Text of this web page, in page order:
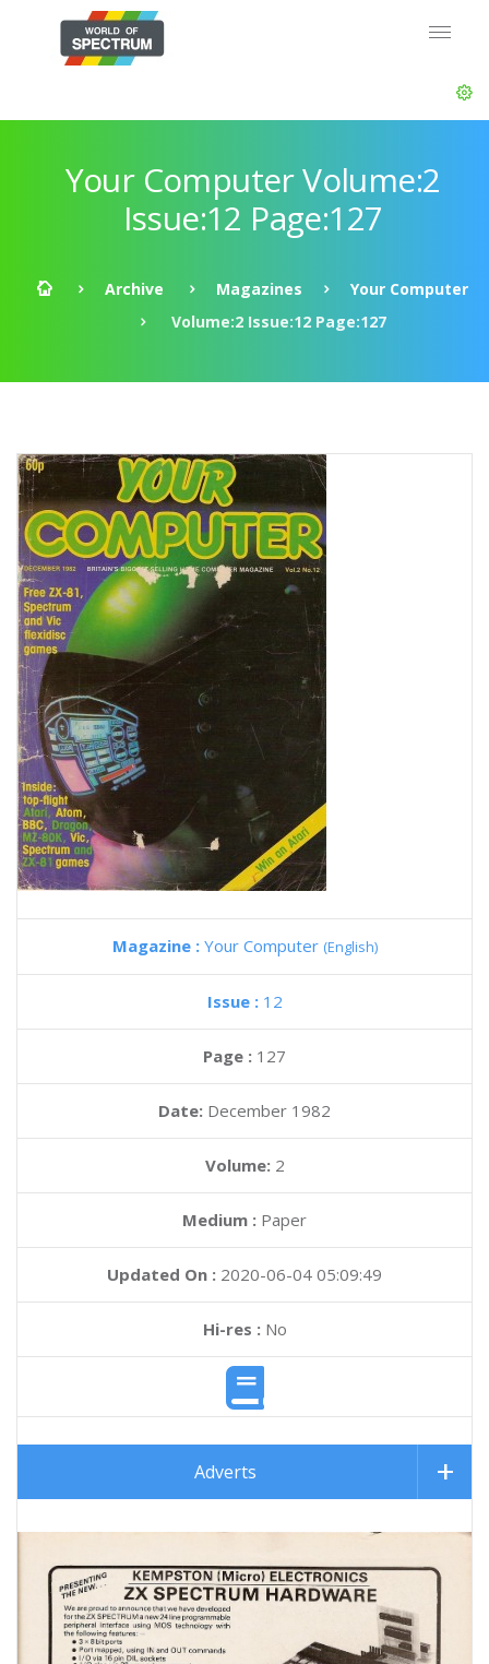
Your Computer Volume:2
Issue:12 Page:127
Archive Magazines
Your Computer
Volume:2 Issue:12 Page:127
Magazine : Your Computer (English)
Issue : 12
Page : 127
Date: December 1982
Volume: 2
Medium : Paper
Updated On : 2020-06-04 05:09:49
Hi-res :No
Adverts